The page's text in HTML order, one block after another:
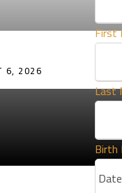
First
Last
Birth
6, 2026